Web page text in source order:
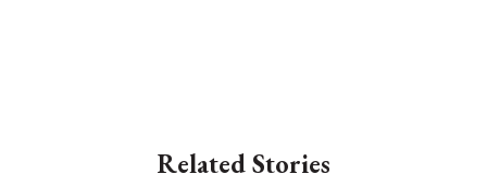
Related Stories